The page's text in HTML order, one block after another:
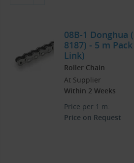
08B-1 Donghua
8187) - 5 m
Link)
Roller Chain
At Supplier
Within 2 Weeks
Price per 1 m:
Price on Request